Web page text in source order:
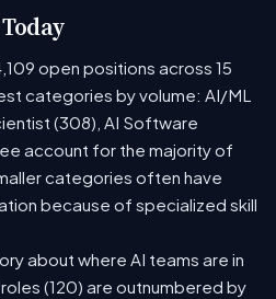
open positions across 15
categories by volume: AI/ML
(308), AI Software
account for the majority of
categories often have
because of specialized skill
about where AI teams are in
(120) are outnumbered by